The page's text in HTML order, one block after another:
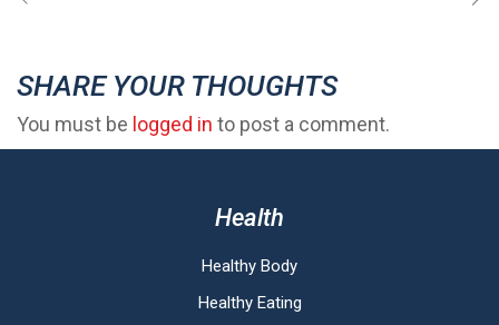
SHARE YOUR THOUGHTS
You must be logged in to post a comment.
Health
Healthy Body
Healthy Eating